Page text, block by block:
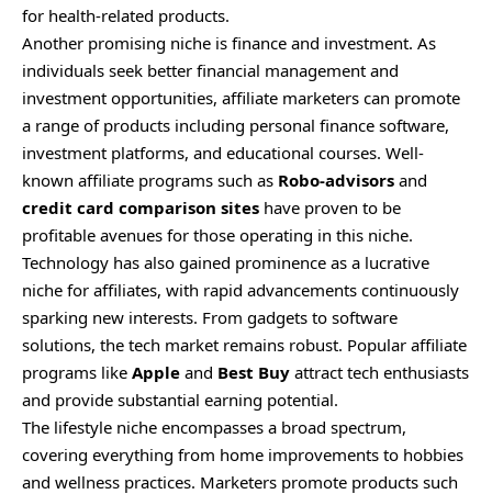
for health-related products.
Another promising niche is finance and investment. As
individuals seek better financial management and
investment opportunities, affiliate marketers can promote
a range of products including personal finance software,
investment platforms, and educational courses. Well-
known affiliate programs such as Robo-advisors and
credit card comparison sites have proven to be
profitable avenues for those operating in this niche.
Technology has also gained prominence as a lucrative
niche for affiliates, with rapid advancements continuously
sparking new interests. From gadgets to software
solutions, the tech market remains robust. Popular affiliate
programs like Apple and Best Buy attract tech enthusiasts
and provide substantial earning potential.
The lifestyle niche encompasses a broad spectrum,
covering everything from home improvements to hobbies
and wellness practices. Marketers promote products such